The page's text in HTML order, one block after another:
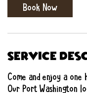
Book Now
Service
Come and enjoy a one
Our Port Washington